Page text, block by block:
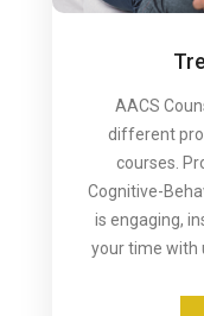
AACS
different
courses.
Cognitive-
is engaging,
your time with